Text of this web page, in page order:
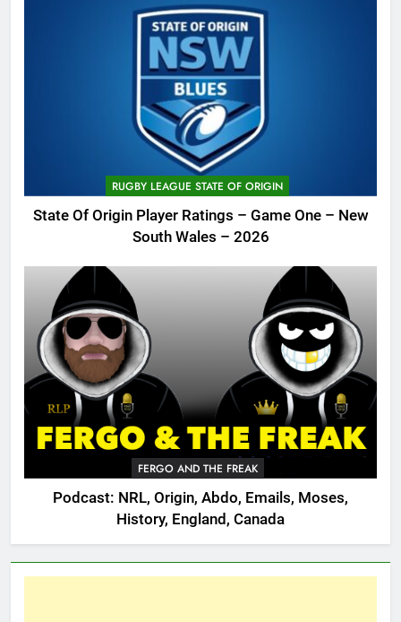
RUGBY LEAGUE STATE OF ORIGIN
State Of Origin Player Ratings – Game One – New
South Wales – 2026
FERGO AND THE FREAK
Podcast: NRL, Origin, Abdo, Emails, Moses,
History, England, Canada